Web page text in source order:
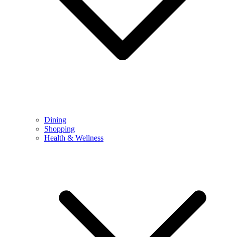
Dining
Shopping
Health & Wellness